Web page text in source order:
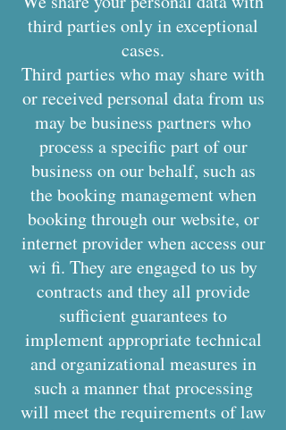
third parties only in exceptional
cases.
Third parties who may share with
or received personal data from us
may be business partners who
process a specific part of our
business on our behalf, such as
the booking management when
booking through our website, or
internet provider when access our
wi fi. They are engaged to us by
contracts and they all provide
sufficient guarantees to
implement appropriate technical
and organizational measures in
such a manner that processing
will meet the requirements of law